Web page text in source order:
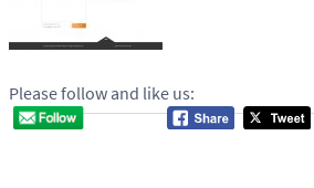
Please follow and like us: